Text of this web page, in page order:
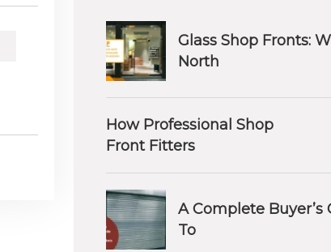
Glass Shop Fronts:
North
How Professional Shop
Front Fitters
A Complete Buyer’s
To